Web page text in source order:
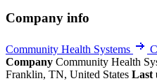
Company info
Community Health Systems
Company Community Health
Franklin, TN, United States Last